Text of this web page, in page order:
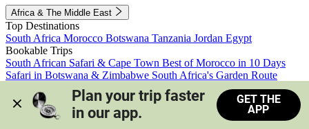
Africa & The Middle East
Top Destinations
South Africa Morocco Botswana Tanzania Jordan Egypt
Bookable Trips
South African Safari & Cape Town Best of Morocco in 10 Days
Safari in Botswana & Zimbabwe South Africa's Garden Route
Morocco's Medinas & Sahara
Train Safari South Africa
View all trips
Plan your trip faster
in our app.
GET THE
APP